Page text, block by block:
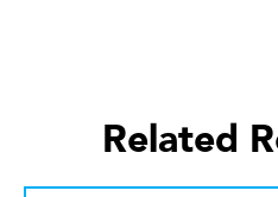
Related